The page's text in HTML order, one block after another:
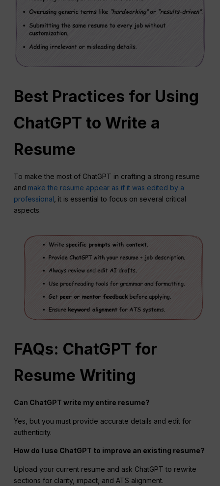
Best Practices for Using
ChatGPT to Write a
Resume
To make the most of ChatGPT in crafting a strong resume
and make the resume appear as if it was edited by a
professional , it is essential to focus on several critical
aspects.
FAQs: ChatGPT for
Resume Writing
Can ChatGPT write my entire resume?
Yes, but you must provide accurate details and edit for
authenticity.
How do I use ChatGPT to improve an existing resume?
Upload your current resume and ask ChatGPT to rewrite
sections for clarity, impact, and ATS alignment.